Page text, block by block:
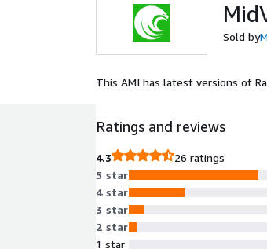
Sold by
This AMI has latest versions of
Ratings and reviews
4.3
26 ratings
5 star
4 star
3 star
2 star
1 star